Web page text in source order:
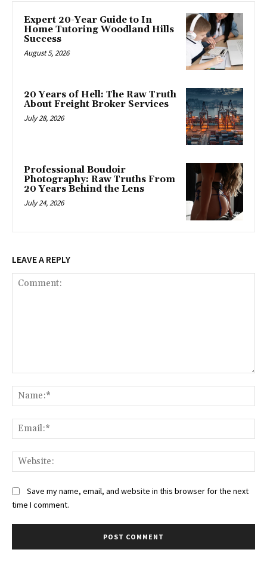
Expert 20-Year Guide to In
Home Tutoring Woodland Hills
Success
August 5, 2026
20 Years of Hell: The Raw Truth
About Freight Broker Services
July 28, 2026
Professional Boudoir
Photography: Raw Truths From
20 Years Behind the Lens
July 24, 2026
LEAVE A REPLY
Save my name, email, and website in this browser for the next
time I comment.